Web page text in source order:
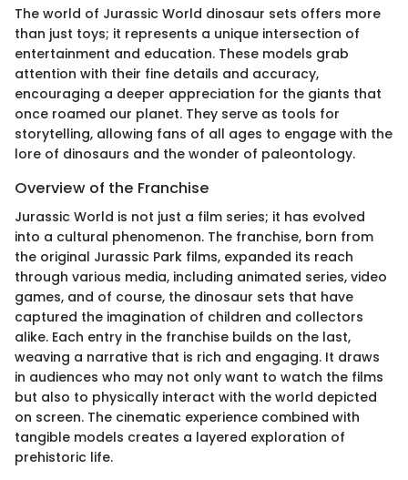
The world of Jurassic World dinosaur sets offers more
than just toys; it represents a unique intersection of
entertainment and education. These models grab
attention with their fine details and accuracy,
encouraging a deeper appreciation for the giants that
once roamed our planet. They serve as tools for
storytelling, allowing fans of all ages to engage with the
lore of dinosaurs and the wonder of paleontology.
Overview of the Franchise
Jurassic World is not just a film series; it has evolved
into a cultural phenomenon. The franchise, born from
the original Jurassic Park films, expanded its reach
through various media, including animated series, video
games, and of course, the dinosaur sets that have
captured the imagination of children and collectors
alike. Each entry in the franchise builds on the last,
weaving a narrative that is rich and engaging. It draws
in audiences who may not only want to watch the films
but also to physically interact with the world depicted
on screen. The cinematic experience combined with
tangible models creates a layered exploration of
prehistoric life.